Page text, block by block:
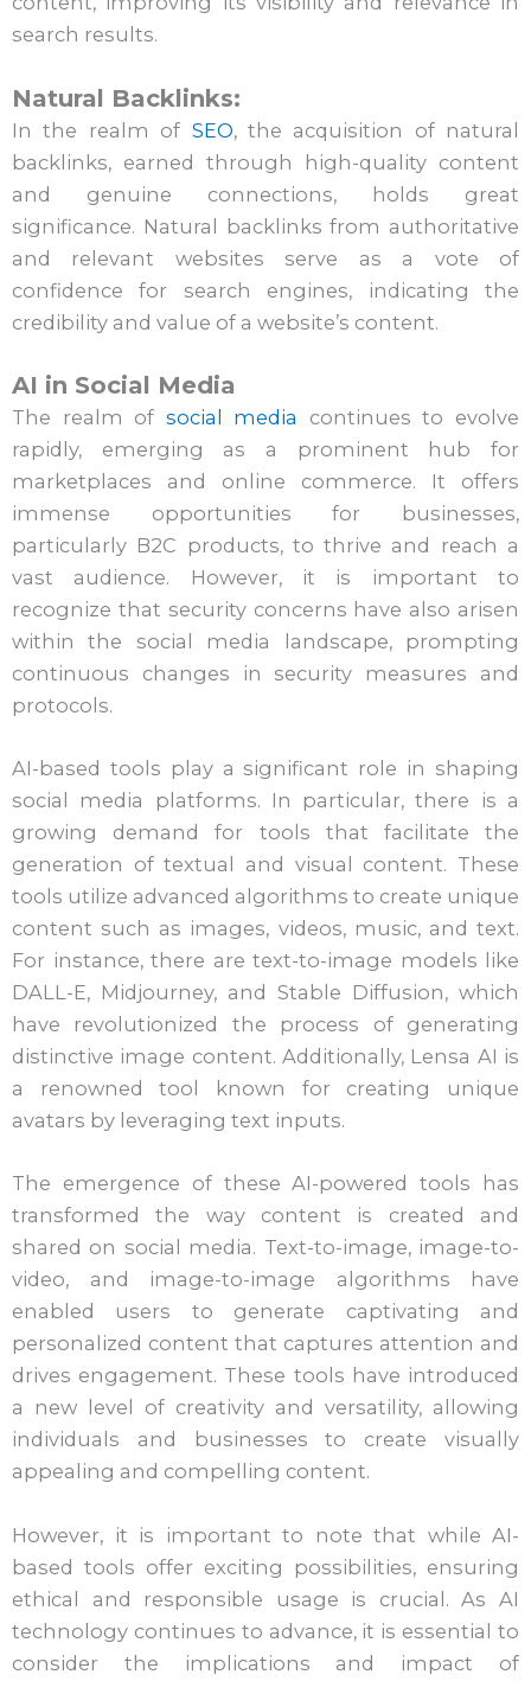
search results.
Natural Backlinks:
In the realm of SEO, the acquisition of natural
backlinks, earned through high-quality content
and genuine connections, holds great
significance. Natural backlinks from authoritative
and relevant websites serve as a vote of
confidence for search engines, indicating the
credibility and value of a website’s content.
AI in Social Media
The realm of social media
continues to evolve
rapidly, emerging as a prominent hub for
marketplaces and online commerce. It offers
immense opportunities for businesses,
particularly B2C products, to thrive and reach a
vast audience. However, it is important to
recognize that security concerns have also arisen
within the social media landscape, prompting
continuous changes in security measures and
protocols.
AI-based tools play a significant role in shaping
social media platforms. In particular, there is a
growing demand for tools that facilitate the
generation of textual and visual content. These
tools utilize advanced algorithms to create unique
content such as images, videos, music, and text.
For instance, there are text-to-image models like
DALL-E, Midjourney, and Stable Diffusion, which
have revolutionized the process of generating
distinctive image content. Additionally, Lensa AI is
a renowned tool known for creating unique
avatars by leveraging text inputs.
The emergence of these AI-powered tools has
transformed the way content is created and
shared on social media. Text-to-image, image-to-
video, and image-to-image algorithms have
enabled users to generate captivating and
personalized content that captures attention and
drives engagement. These tools have introduced
a new level of creativity and versatility, allowing
individuals and businesses to create visually
appealing and compelling content.
However, it is important to note that while AI-
based tools offer exciting possibilities, ensuring
ethical and responsible usage is crucial. As AI
technology continues to advance, it is essential to
consider the implications and impact of